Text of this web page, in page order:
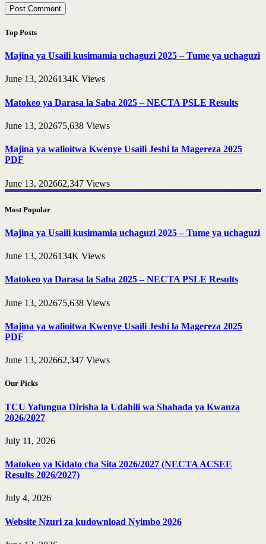
Top Posts
Majina ya Usaili kusimamia uchaguzi 2025 – Tume ya uchaguzi
June 13, 2026134K Views
Matokeo ya Darasa la Saba 2025 – NECTA PSLE Results
June 13, 202675,638 Views
Majina ya walioitwa Kwenye Usaili Jeshi la Magereza 2025
PDF
June 13, 202662,347 Views
Most Popular
Majina ya Usaili kusimamia uchaguzi 2025 – Tume ya uchaguzi
June 13, 2026134K Views
Matokeo ya Darasa la Saba 2025 – NECTA PSLE Results
June 13, 202675,638 Views
Majina ya walioitwa Kwenye Usaili Jeshi la Magereza 2025
PDF
June 13, 202662,347 Views
Our Picks
TCU Yafungua Dirisha la Udahili wa Shahada ya Kwanza
2026/2027
July 11, 2026
Matokeo ya Kidato cha Sita 2026/2027 (NECTA ACSEE
Results 2026/2027)
July 4, 2026
Website Nzuri za kudownload Nyimbo 2026